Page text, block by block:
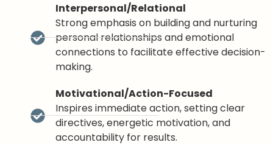
Interpersonal/Relational
Strong emphasis on building and nurturing
personal relationships and emotional
connections to facilitate effective decision-
making.
Motivational/Action-Focused
Inspires immediate action, setting clear
directives, energetic motivation, and
accountability for results.